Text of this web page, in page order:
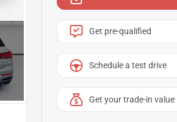
Get pre-qualified
Schedule a test drive
Get your trade-in value